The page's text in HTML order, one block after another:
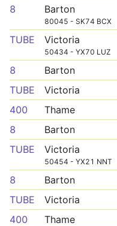
8 Barton
80045 - SK74 BCX
TUBE Victoria
50434 - YX70 LUZ
8 Barton
TUBE
Victoria
400
Thame
8
Barton
TUBE
Victoria
50454 - YX21 NNT
8 Barton
TUBE
Victoria
400
Thame